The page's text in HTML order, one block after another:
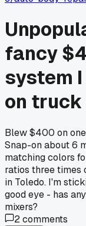
fancy
system
on truck
Blew $400 on
Snap-on about 6
matching colors
ratios three times
in Toledo. I'm
good eye - has
mixers?
2comments